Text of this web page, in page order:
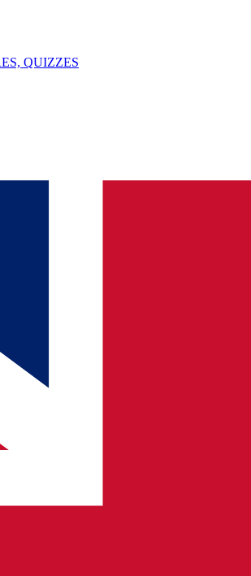
QUIZZES